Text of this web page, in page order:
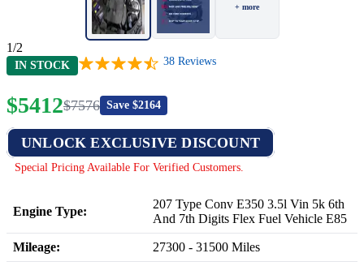
+ more
1/2
IN STOCK 38 Reviews
$5412$7576 Save $2164
UNLOCK EXCLUSIVE DISCOUNT
Special Pricing Available For Verified Customers.
Engine Type:
207 Type Conv E350 3.5l Vin 5k 6th
And 7th Digits Flex Fuel Vehicle E85
Mileage: 27300 - 31500 Miles